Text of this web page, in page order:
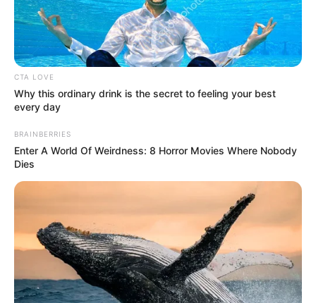
In Minecraft, the wooden shovel is a basic …
Recent Posts
Marley Blaze (Actress) Height, Weight, Wiki,
Biography, Boyfriend, Age, Career and More
Apollonia Llewellyn (Actress) Height, Weight, Wiki,
Biography, Boyfriend, Age, Career and More
CTA LOVE
Why this ordinary drink is the secret to feeling your best
every day
BRAINBERRIES
Enter A World Of Weirdness: 8 Horror Movies Where Nobody
Dies